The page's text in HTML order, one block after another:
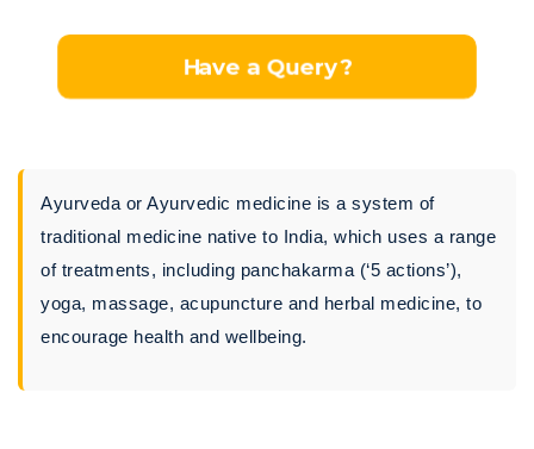
Have a Query?
Ayurveda or Ayurvedic medicine is a system of
traditional medicine native to India, which uses a range
of treatments, including panchakarma (‘5 actions’),
yoga, massage, acupuncture and herbal medicine, to
encourage health and wellbeing.